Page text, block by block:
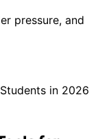
pressure, and